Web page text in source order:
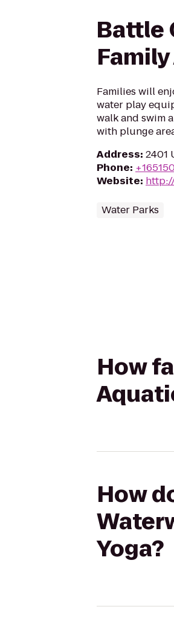
Battle
Families will
water play
walk and swim
with plunge
Address: 2401
Phone:
Website:
Water Parks
How
How
Yoga?